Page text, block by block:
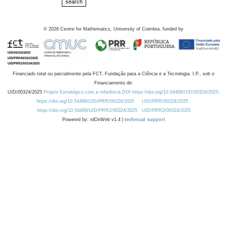
© 2026 Centre for Mathematics, University of Coimbra, funded by
Financiado total ou parcialmente pela FCT, Fundação para a Ciência e a Tecnologia, I.P., sob o
Financiamento de:
UID/00324/2025 Projeto Estratégico com a referência DOI https://doi.org/10.54499/UID/00324/2025.
https://doi.org/10.54499/UID/PRR/00324/2025
UID/PRR/00324/2025
https://doi.org/10.54499/UID/PRR2/00324/2025
UID/PRR2/00324/2025
Powered by: rdOnWeb v1.4 | technical support